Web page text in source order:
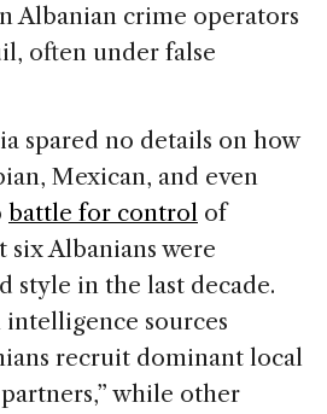
Albanian crime operators
often under false
spared no details on how
Mexican, and even
battle for control of
six Albanians were
style in the last decade.
sources
recruit dominant local
partners,” while other